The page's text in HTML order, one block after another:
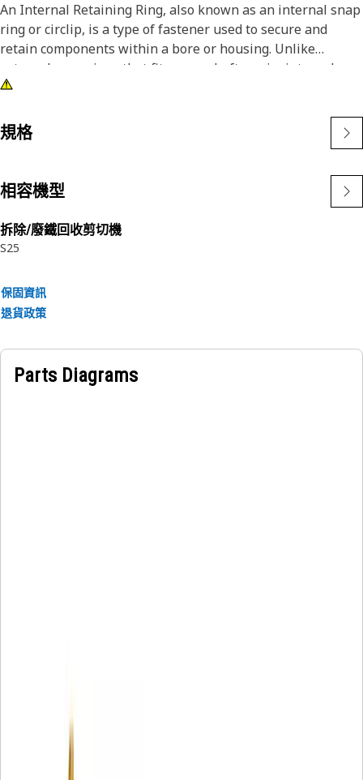
An Internal Retaining Ring, also known as an internal snap
ring or circlip, is a type of fastener used to secure and
retain components within a bore or housing. Unlike
external snap rings that fit over a shaft or pin, internal
snap rings are installed inside a bore or groove to hold
snap ring is to prevent axial movement or displacement of
components within a bore or housing. It acts as a retaining
seals securely in place.
Attributes:
• Manufactured to a precise specification and are built for
• Made of durable materials that provide strength and
resistance to corrosion.
• The compressed snap ring is inserted into the groove or
規格
相容機型
拆除/廢鐵回收剪切機
S25
保固資訊
退貨政策
Parts Diagrams